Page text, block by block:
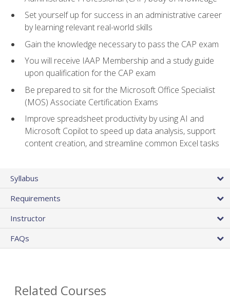
Set yourself up for success in an administrative career
by learning relevant real-world skills
Gain the knowledge necessary to pass the CAP exam
You will receive IAAP Membership and a study guide
upon qualification for the CAP exam
Be prepared to sit for the Microsoft Office Specialist
(MOS) Associate Certification Exams
Improve spreadsheet productivity by using AI and
Microsoft Copilot to speed up data analysis, support
content creation, and streamline common Excel tasks
Syllabus
Requirements
Instructor
FAQs
Related Courses